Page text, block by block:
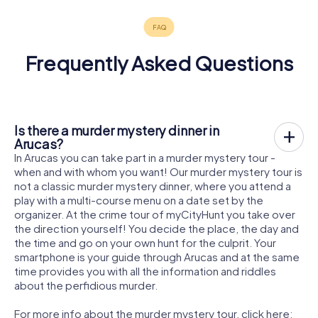
Frequently Asked Questions
Is there a murder mystery dinner in
Arucas?
In Arucas you can take part in a murder mystery tour -
when and with whom you want! Our murder mystery tour is
not a classic murder mystery dinner, where you attend a
play with a multi-course menu on a date set by the
organizer. At the crime tour of myCityHunt you take over
the direction yourself! You decide the place, the day and
the time and go on your own hunt for the culprit. Your
smartphone is your guide through Arucas and at the same
time provides you with all the information and riddles
about the perfidious murder.
For more info about the murder mystery tour, click here: